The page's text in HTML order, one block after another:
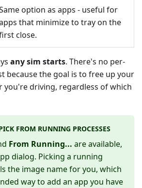
option as apps - useful for
that minimize to tray on the
close.
any sim starts. There's no per-
because the goal is to free up your
you're driving, regardless of which
FROM RUNNING PROCESSES
From Running... are available,
dialog. Picking a running
the image name for you, which
way to add an app you have